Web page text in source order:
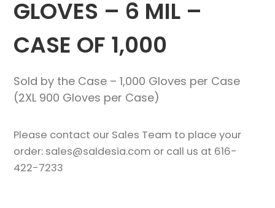
GLOVES – 6 MIL –
CASE OF 1,000
Sold by the Case – 1,000 Gloves per Case
(2XL 900 Gloves per Case)
Please contact our Sales Team to place your
order: sales@saldesia.com or call us at 616-
422-7233